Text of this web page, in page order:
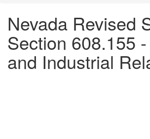
Nevada Revised
Section 608.155
and Industrial